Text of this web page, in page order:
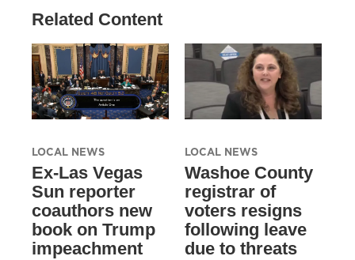
Related Content
LOCAL NEWS
Ex-Las Vegas
Sun reporter
coauthors new
book on Trump
impeachment
LOCAL NEWS
Washoe County
registrar of
voters resigns
following leave
due to threats